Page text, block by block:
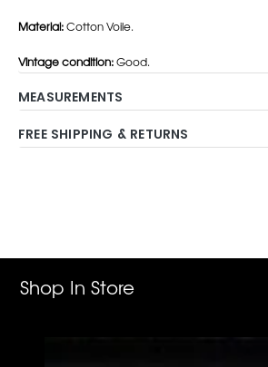
Material:Cotton Voile.
Vintage condition:Good.
MEASUREMENTS
FREE SHIPPING & RETURNS
Shop In Store